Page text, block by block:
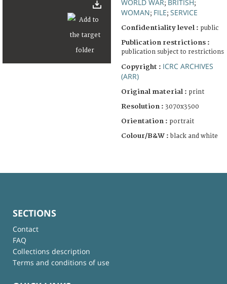
WORLD WAR; BRITISH;
WOMAN; FILE; SERVICE
Confidentiality level : public
Publication restrictions :
publication subject to restrictions
Copyright : ICRC ARCHIVES
(ARR)
Original material : print
Resolution : 3070x3500
Orientation : portrait
Colour/B&W : black and white
SECTIONS
Contact
FAQ
Collections description
Terms and conditions of use